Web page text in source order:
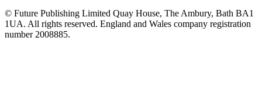
© Future Publishing Limited Quay House, The Ambury, Bath BA1
1UA. All rights reserved. England and Wales company registration
number 2008885.